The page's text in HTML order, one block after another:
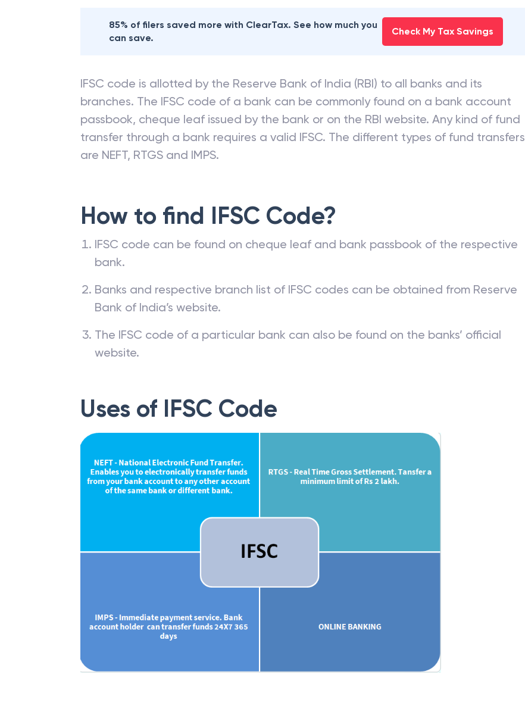
85% of filers saved more with ClearTax. See how much you
can save.
Check My Tax Savings
IFSC code is allotted by the Reserve Bank of India (RBI) to all banks and its
branches. The IFSC code of a bank can be commonly found on a bank account
passbook, cheque leaf issued by the bank or on the RBI website. Any kind of fund
transfer through a bank requires a valid IFSC. The different types of fund transfers
are NEFT, RTGS and IMPS.
How to find IFSC Code?
IFSC code can be found on cheque leaf and bank passbook of the respective
bank.
Banks and respective branch list of IFSC codes can be obtained from Reserve
Bank of India’s website.
The IFSC code of a particular bank can also be found on the banks’ official
website.
Uses of IFSC Code